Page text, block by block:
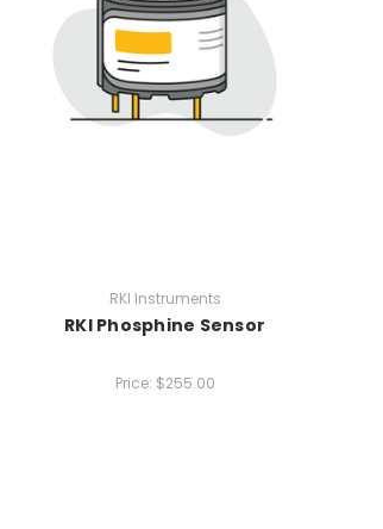
RKI Instruments
RKI Phosphine Sensor
Price: $255.00